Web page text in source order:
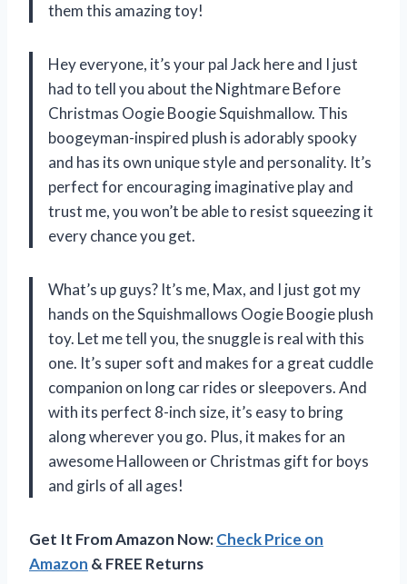
them this amazing toy!
Hey everyone, it’s your pal Jack here and I just
had to tell you about the Nightmare Before
Christmas Oogie Boogie Squishmallow. This
boogeyman-inspired plush is adorably spooky
and has its own unique style and personality. It’s
perfect for encouraging imaginative play and
trust me, you won’t be able to resist squeezing it
every chance you get.
What’s up guys? It’s me, Max, and I just got my
hands on the Squishmallows Oogie Boogie plush
toy. Let me tell you, the snuggle is real with this
one. It’s super soft and makes for a great cuddle
companion on long car rides or sleepovers. And
with its perfect 8-inch size, it’s easy to bring
along wherever you go. Plus, it makes for an
awesome Halloween or Christmas gift for boys
and girls of all ages!
Get It From Amazon Now:Check Price on
Amazon & FREE Returns